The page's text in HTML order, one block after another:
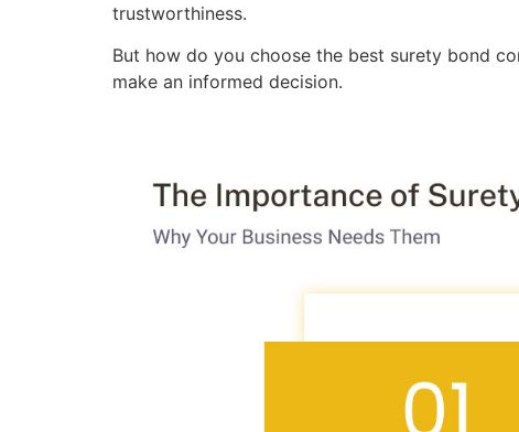
trustworthiness.
But how do you choose the best surety bond
make an informed decision.